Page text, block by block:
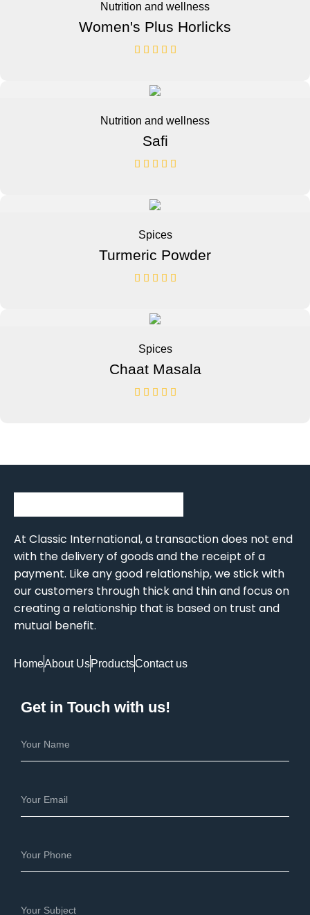
Nutrition and wellness
Women's Plus Horlicks
Nutrition and wellness
Safi
Spices
Turmeric Powder
Spices
Chaat Masala
At Classic International, a transaction does not end
with the delivery of goods and the receipt of a
payment. Like any good relationship, we stick with
our customers through thick and thin and focus on
creating a relationship that is based on trust and
mutual benefit.
HomeAbout UsProductsContact us
Get in Touch with us!